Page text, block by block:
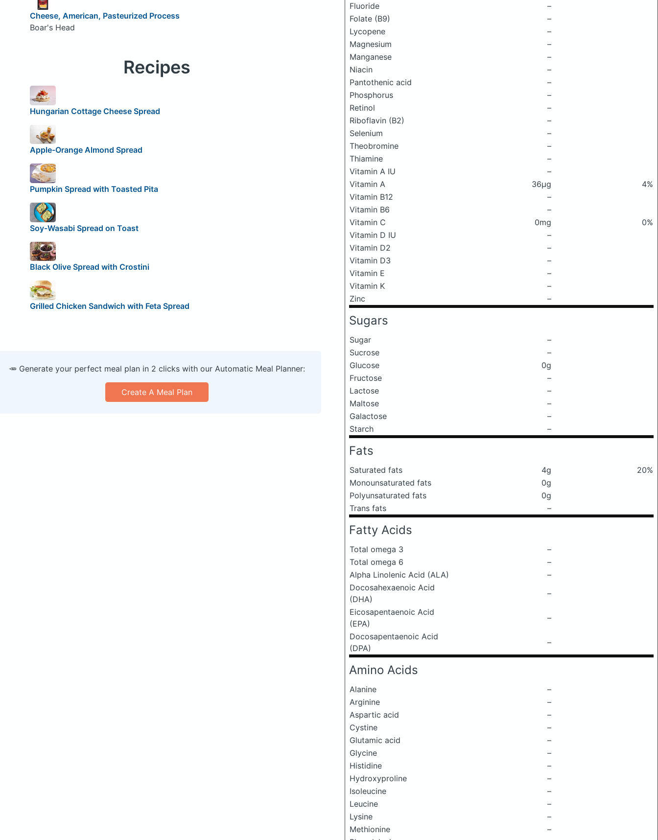
Fluoride
–
Folate (B9)
–
Lycopene
–
Magnesium
–
Manganese
–
Niacin
–
Pantothenic acid
–
Phosphorus
–
Retinol
–
Riboflavin (B2)
–
Selenium
–
Theobromine
–
Thiamine
–
Vitamin A IU
–
Vitamin A
36μg
4%
Vitamin B12
–
Vitamin B6
–
Vitamin C
0mg
0%
Vitamin D IU
–
Vitamin D2
–
Vitamin D3
–
Vitamin E
–
Vitamin K
–
Zinc
–
Sugars
Sugar
–
Sucrose
–
Glucose
0g
Fructose
–
Lactose
–
Maltose
–
Galactose
–
Starch
–
Fats
Saturated fats 4g
20%
Monounsaturated fats
0g
Polyunsaturated fats
0g
Trans fats
–
Fatty Acids
Total omega 3
–
Total omega 6
–
Alpha Linolenic Acid (ALA)
–
Docosahexaenoic Acid
(DHA)
–
Eicosapentaenoic Acid
(EPA)
–
Docosapentaenoic Acid
(DPA)
–
Amino Acids
Alanine
–
Arginine
–
Aspartic acid
–
Cystine
–
Glutamic acid
–
Glycine
–
Histidine
–
Hydroxyproline
–
Isoleucine
–
Leucine
–
Lysine
–
Methionine
–
Cheese, American, Pasteurized Process
Boar's Head
Recipes
Hungarian Cottage Cheese Spread
Apple-Orange Almond Spread
Pumpkin Spread with Toasted Pita
Soy-Wasabi Spread on Toast
Black Olive Spread with Crostini
Grilled Chicken Sandwich with Feta Spread
🥕 Generate your perfect meal plan in 2 clicks with our Automatic Meal Planner:
Create A Meal Plan